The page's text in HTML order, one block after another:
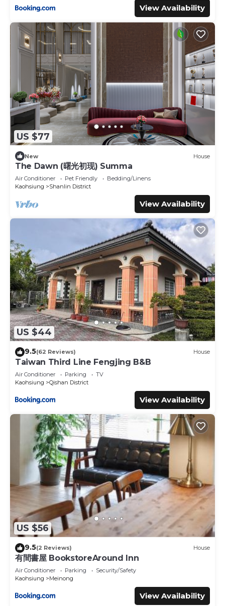
View Availability
US $77
New House
The Dawn (曙光初现) Summa
Air Conditioner Pet Friendly
Bedding/Linens
Kaohsiung
Shanlin District
View Availability
US $44
9.5(62 Reviews) House
Taiwan Third Line Fengjing B&B
Air Conditioner Parking
TV
Kaohsiung
Qishan District
View Availability
US $56
9.5(2 Reviews) House
有間書屋 BookstoreAround Inn
Air Conditioner Parking
Security/Safety
Kaohsiung
Meinong
View Availability